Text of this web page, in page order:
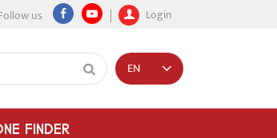
us Login
FINDER
EN